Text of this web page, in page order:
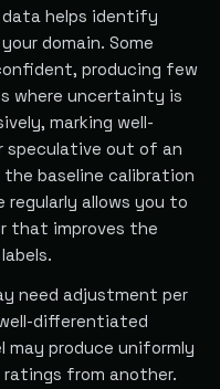
data helps identify
domain. Some
producing few
where uncertainty is
marking well-
speculative out of an
baseline calibration
allows you to
that improves the
need adjustment per
differentiated
may produce uniformly
from another.